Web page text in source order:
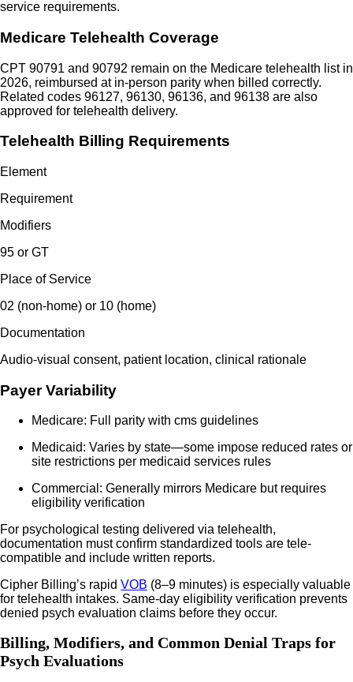
service requirements.
Medicare Telehealth Coverage
CPT 90791 and 90792 remain on the Medicare telehealth list in
2026, reimbursed at in-person parity when billed correctly.
Related codes 96127, 96130, 96136, and 96138 are also
approved for telehealth delivery.
Telehealth Billing Requirements
Element
Requirement
Modifiers
95 or GT
Place of Service
02 (non-home) or 10 (home)
Documentation
Audio-visual consent, patient location, clinical rationale
Payer Variability
Medicare: Full parity with cms guidelines
Medicaid: Varies by state—some impose reduced rates or
site restrictions per medicaid services rules
Commercial: Generally mirrors Medicare but requires
eligibility verification
For psychological testing delivered via telehealth,
documentation must confirm standardized tools are tele-
compatible and include written reports.
Cipher Billing’s rapid VOB (8–9 minutes) is especially valuable
for telehealth intakes. Same-day eligibility verification prevents
denied psych evaluation claims before they occur.
Billing, Modifiers, and Common Denial Traps for
Psych Evaluations